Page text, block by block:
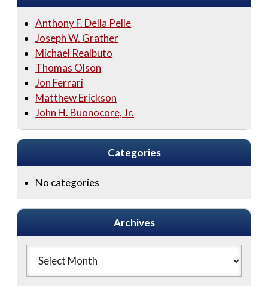
Anthony F. Della Pelle
Joseph W. Grather
Michael Realbuto
Thomas Olson
Jon Ferrari
Matthew Erickson
John H. Buonocore, Jr.
Categories
No categories
Archives